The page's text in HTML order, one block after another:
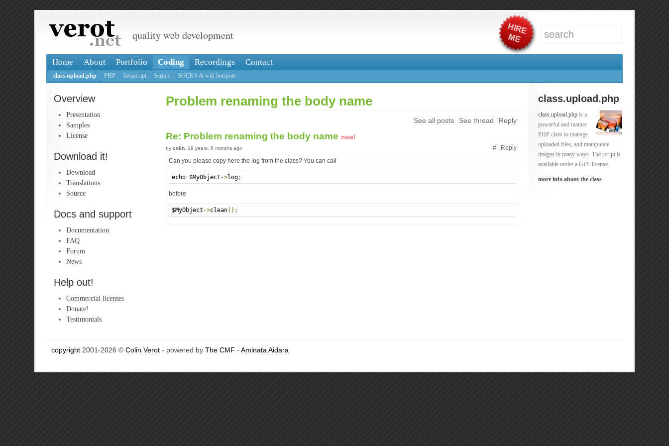
quality web development
Home About Portfolio Coding Recordings Contact
class.upload.php PHP Javascript Scripts SOCKS & wifi hotspots
Overview
Presentation
Samples
License
Download it!
Download
Translations
Source
Docs and support
Documentation
FAQ
Forum
News
Help out!
Commercial licenses
Donate!
Testimonials
class.upload.php
class.upload.php is a
powerful and mature
PHP class to manage
uploaded files, and manipulate
images in many ways. The script is
available under a GPL license.
more info about the class
Problem renaming the body name
See all posts See thread Reply
Re: Problem renaming the body name new!
# Reply
by colin , 19 years, 6 months ago
Can you please copy here the log from the class? You can call
echo $MyObject ->log;
before
$MyObject ->clean();
copyright 2001-2026 © Colin Verot - powered by The CMF - Aminata Aidara